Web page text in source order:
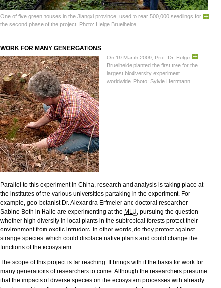
One of five green houses in the Jiangxi province, used to rear 500,000 seedlings for
the second phase of the project. Photo: Helge Bruelheide
WORK FOR MANY GENERGATIONS
On 19 March 2009, Prof. Dr. Helge
Bruelheide planted the first tree for the
largest biodiversity experiment
worldwide. Photo: Sylvie Herrmann
Parallel to this experiment in China, research and analysis is taking place at
the institutes of the various universities partaking in the experiment. For
example, geo-botanist Dr. Alexandra Erfmeier and doctoral researcher
Sabine Both in Halle are experimenting at the MLU, pursuing the question
whether high diversity in local plants in the subtropical forests protect their
environment from exotic intruders. In other words, do they protect against
strange species, which could displace native plants and could change the
functions of the ecosystem.
The scope of this project is far reaching. It brings with it the basis for work for
many generations of researchers to come. Although the researchers presume
that the impacts of diverse species on the ecosystem processes with already